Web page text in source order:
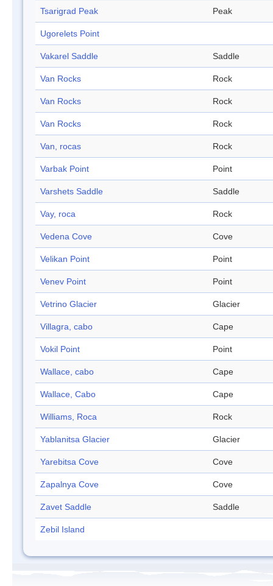
Tsarigrad Peak Peak
Ugorelets Point
Vakarel Saddle Saddle
Van Rocks Rock
Van Rocks Rock
Van Rocks Rock
Van, rocas Rock
Varbak Point Point
Varshets Saddle Saddle
Vay, roca Rock
Vedena Cove Cove
Velikan Point Point
Venev Point Point
Vetrino Glacier Glacier
Villagra, cabo Cape
Vokil Point Point
Wallace, cabo Cape
Wallace, Cabo Cape
Williams, Roca Rock
Yablanitsa Glacier Glacier
Yarebitsa Cove Cove
Zapalnya Cove Cove
Zavet Saddle Saddle
Zebil Island